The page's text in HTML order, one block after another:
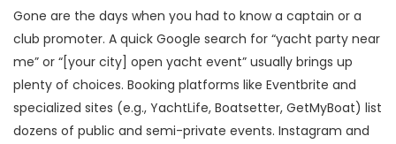
Gone are the days when you had to know a captain or a
club promoter. A quick Google search for “yacht party near
me” or “[your city] open yacht event” usually brings up
plenty of choices. Booking platforms like Eventbrite and
specialized sites (e.g., YachtLife, Boatsetter, GetMyBoat) list
dozens of public and semi-private events. Instagram and